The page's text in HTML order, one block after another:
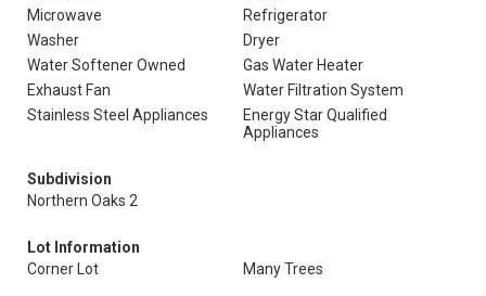
Microwave
Refrigerator
Washer
Dryer
Water Softener Owned
Gas Water Heater
Exhaust Fan
Water Filtration System
Stainless Steel Appliances
Energy Star Qualified
Appliances
Subdivision
Northern Oaks 2
Lot Information
Corner Lot
Many Trees